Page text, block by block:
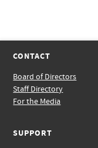
CONTACT
Board of Directors
Staff Directory
For the Media
SUPPORT